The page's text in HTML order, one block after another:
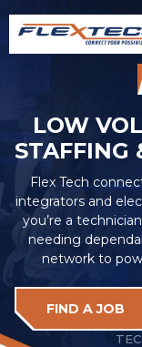
LOW
STAFFING
Flex Tech
integrators and
you’re a
needing
network to
FIND A JOB